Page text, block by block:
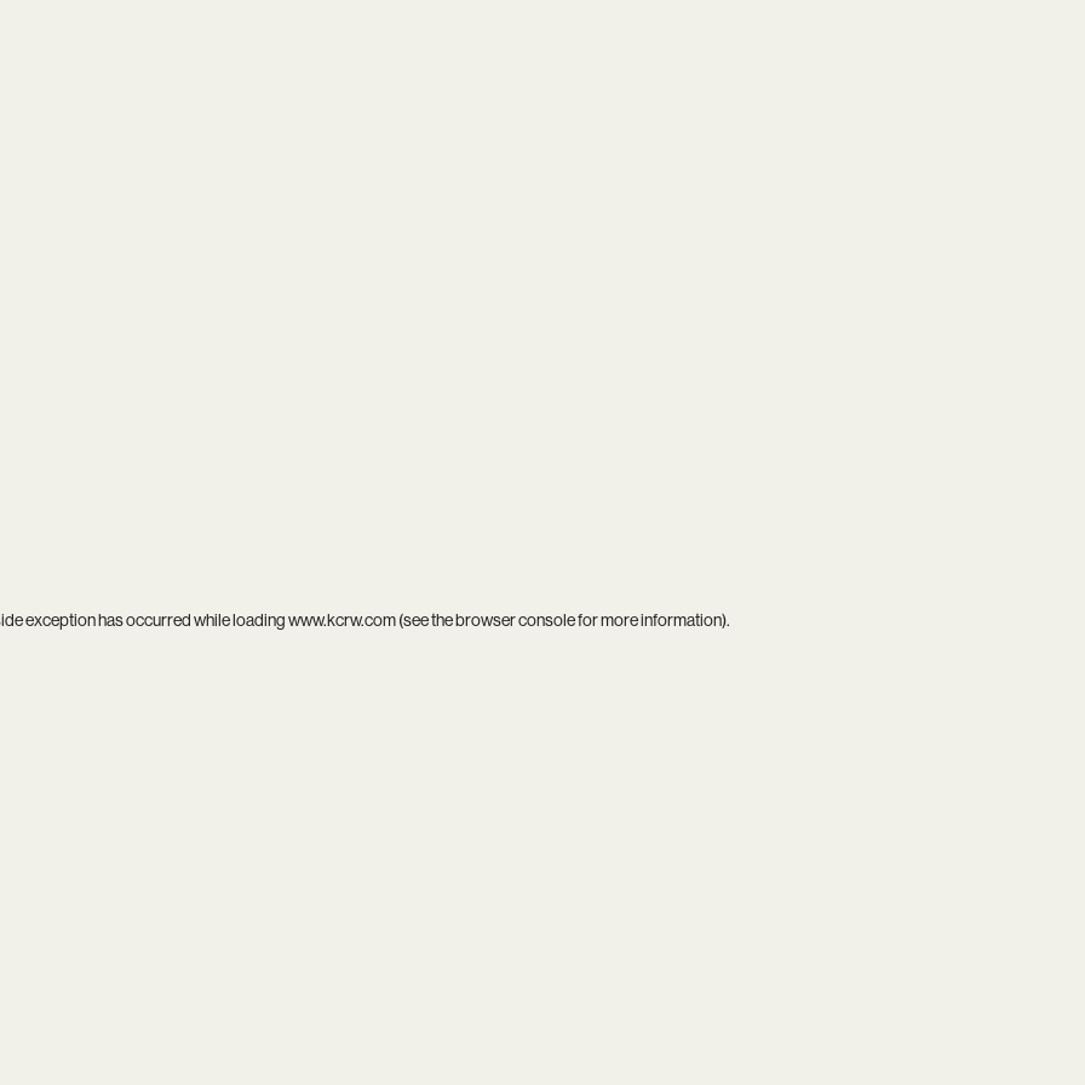
exception has occurred while loadingwww.kcrw.com(see thebrowser consolefor more information).